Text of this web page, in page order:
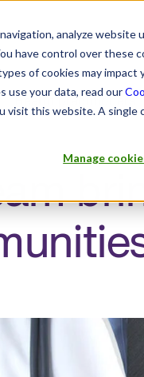
analyze website
have control over these
of cookies may
use your data, read our
visit this website. A
Manage
Health practitioners